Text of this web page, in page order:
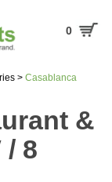
0
> Casablanca
&
/ 8